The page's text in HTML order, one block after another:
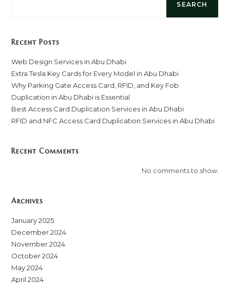
SEARCH
Recent Posts
Web Design Services in Abu Dhabi
Extra Tesla Key Cards for Every Model in Abu Dhabi
Why Parking Gate Access Card, RFID, and Key Fob
Duplication in Abu Dhabi is Essential
Best Access Card Duplication Services in Abu Dhabi
RFID and NFC Access Card Duplication Services in Abu Dhabi
Recent Comments
No comments to show.
Archives
January 2025
December 2024
November 2024
October 2024
May 2024
April 2024